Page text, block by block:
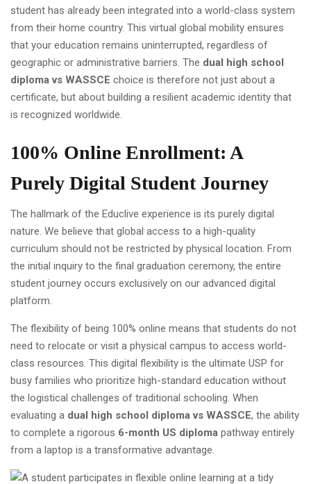
student has already been integrated into a world-class system
from their home country. This virtual global mobility ensures
that your education remains uninterrupted, regardless of
geographic or administrative barriers. The dual high school
diploma vs WASSCE choice is therefore not just about a
certificate, but about building a resilient academic identity that
is recognized worldwide.
100% Online Enrollment: A
Purely Digital Student Journey
The hallmark of the Educlive experience is its purely digital
nature. We believe that global access to a high-quality
curriculum should not be restricted by physical location. From
the initial inquiry to the final graduation ceremony, the entire
student journey occurs exclusively on our advanced digital
platform.
The flexibility of being 100% online means that students do not
need to relocate or visit a physical campus to access world-
class resources. This digital flexibility is the ultimate USP for
busy families who prioritize high-standard education without
the logistical challenges of traditional schooling. When
evaluating a dual high school diploma vs WASSCE, the ability
to complete a rigorous 6-month US diploma pathway entirely
from a laptop is a transformative advantage.